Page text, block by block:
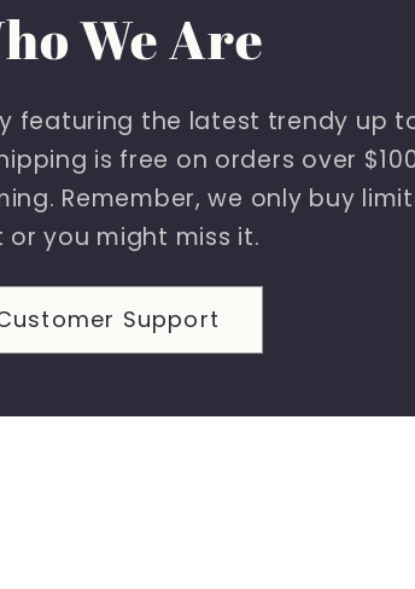
We Are
featuring the latest trendy up
is free on orders over
Remember, we only buy
or you might miss it.
Support